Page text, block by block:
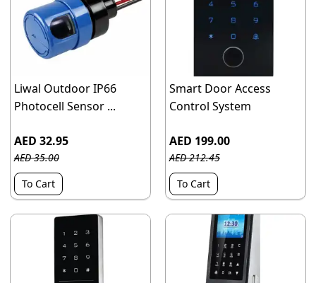
Liwal Outdoor IP66
Photocell Sensor ...
AED 32.95
AED 35.00
To Cart
Smart Door Access
Control System
AED 199.00
AED 212.45
To Cart